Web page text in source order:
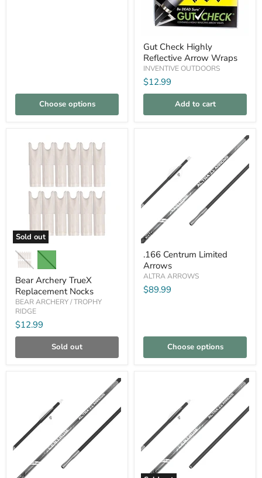
Choose options
Check
Highly
Reflective
Arrow
Wraps
Gut Check Highly
Reflective Arrow Wraps
INVENTIVE OUTDOORS
$12.99
Add to cart
Compare
Sold out
Bear
Archery
TrueX
Replacement
Nocks
Bear Archery TrueX
Replacement Nocks
BEAR ARCHERY / TROPHY
RIDGE
$12.99
Sold out
.166
Centrum
Limited
Arrows
.166 Centrum Limited
Arrows
ALTRA ARROWS
$89.99
Choose options